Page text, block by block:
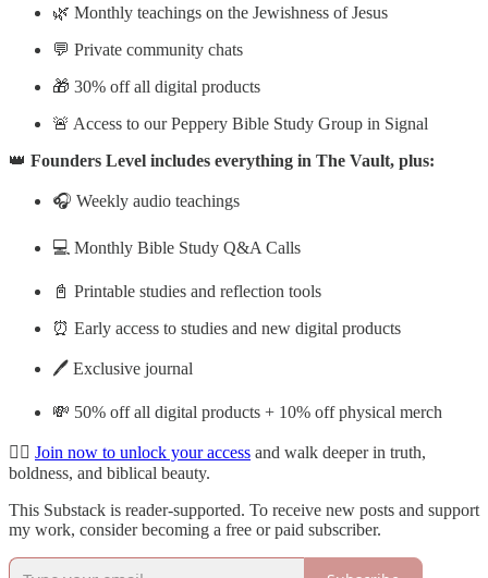
🌿 Monthly teachings on the Jewishness of Jesus
💬 Private community chats
🎁 30% off all digital products
🚨 Access to our Peppery Bible Study Group in Signal
👑 Founders Level includes everything in The Vault, plus:
🎧 Weekly audio teachings
💻 Monthly Bible Study Q&A Calls
📓 Printable studies and reflection tools
⏰ Early access to studies and new digital products
🖊️ Exclusive journal
💸 50% off all digital products + 10% off physical merch
👉🏽 Join now to unlock your access and walk deeper in truth,
boldness, and biblical beauty.
This Substack is reader-supported. To receive new posts and support
my work, consider becoming a free or paid subscriber.